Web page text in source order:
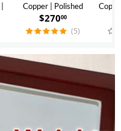
Copper | Polished
Finish
$27000
(5)